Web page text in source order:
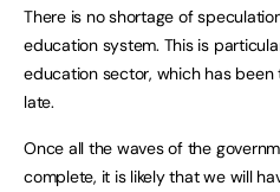
There is no shortage of
education system. This is
education sector, which has
late.
Once all the waves of the
complete, it is likely that we will